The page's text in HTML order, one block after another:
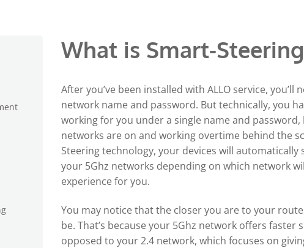
What is Smart-
After you’ve been installed with ALLO service, you’ll
network name and password. But technically, you
working for you under a single name and password,
networks are on and working overtime behind the
Steering technology, your devices will automatically
your 5Ghz networks depending on which network
experience for you.
You may notice that the closer you are to your
be. That’s because your 5Ghz network offers faster
opposed to your 2.4 network, which focuses on